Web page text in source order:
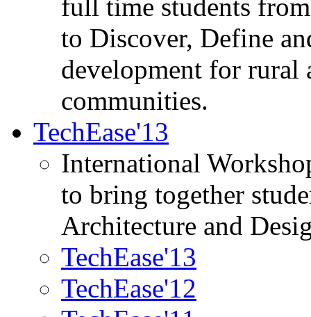
full time students
to Discover, Define
development for rural
communities.
TechEase'13
International
to bring together
Architecture and
TechEase'13
TechEase'12